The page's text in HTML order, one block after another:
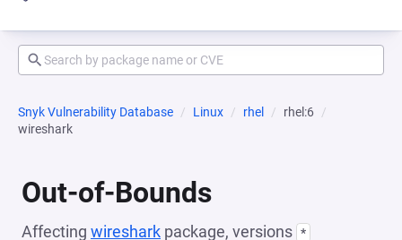
Snyk Vulnerability Database Linux rhel
rhel:6
wireshark
Out-of-Bounds
Affecting wireshark package, versions *